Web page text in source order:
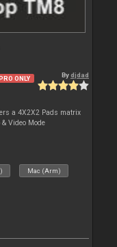
ONLY Bydjdad
a 4X2X2 Pads matrix
Video Mode
Mac (Arm)